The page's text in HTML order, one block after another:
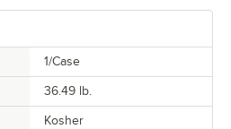
1/Case
36.49 lb.
Kosher